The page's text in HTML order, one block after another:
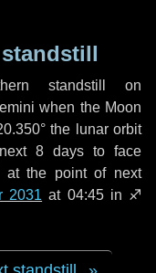
standstill on
when the Moon
the lunar orbit
8 daysto face
at the point of next
2031 at 04:45 in ♐